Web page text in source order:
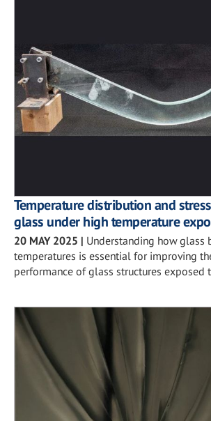
Temperature distribution and
glass under high temperature
20 MAY 2025 | Understanding how glass
temperatures is essential for improving
performance of glass structures exposed